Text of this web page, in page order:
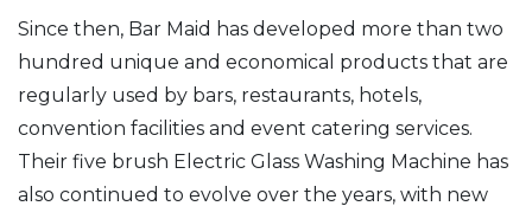
Since then, Bar Maid has developed more than two
hundred unique and economical products that are
regularly used by bars, restaurants, hotels,
convention facilities and event catering services.
Their five brush Electric Glass Washing Machine has
also continued to evolve over the years, with new